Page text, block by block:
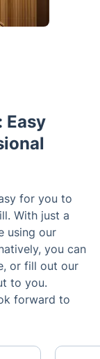
Easy
for you to
With just a
using our
you can
or fill out our
to you.
forward to